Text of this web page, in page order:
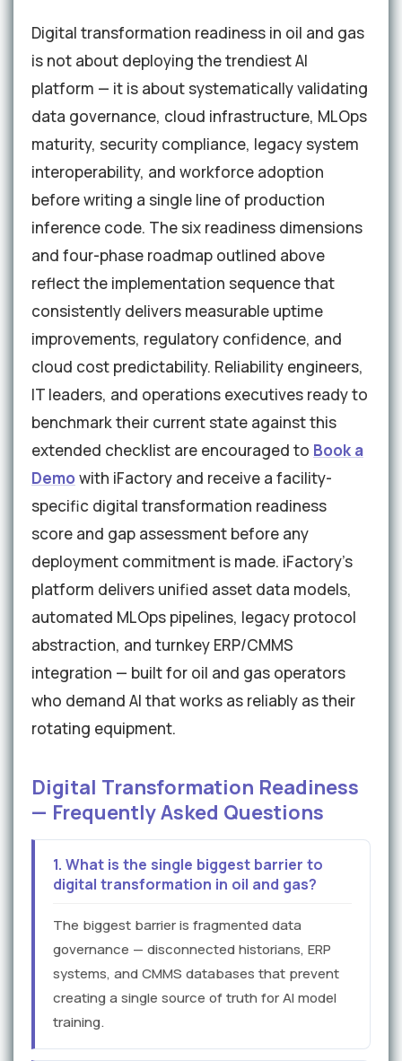
Digital transformation readiness in oil and gas
is not about deploying the trendiest AI
platform — it is about systematically validating
data governance, cloud infrastructure, MLOps
maturity, security compliance, legacy system
interoperability, and workforce adoption
before writing a single line of production
inference code. The six readiness dimensions
and four-phase roadmap outlined above
reflect the implementation sequence that
consistently delivers measurable uptime
improvements, regulatory confidence, and
cloud cost predictability. Reliability engineers,
IT leaders, and operations executives ready to
benchmark their current state against this
extended checklist are encouraged to Book a
Demo with iFactory and receive a facility-
specific digital transformation readiness
score and gap assessment before any
deployment commitment is made. iFactory's
platform delivers unified asset data models,
automated MLOps pipelines, legacy protocol
abstraction, and turnkey ERP/CMMS
integration — built for oil and gas operators
who demand AI that works as reliably as their
rotating equipment.
Digital Transformation Readiness
— Frequently Asked Questions
1. What is the single biggest barrier to
digital transformation in oil and gas?
The biggest barrier is fragmented data
governance — disconnected historians, ERP
systems, and CMMS databases that prevent
creating a single source of truth for AI model
training.